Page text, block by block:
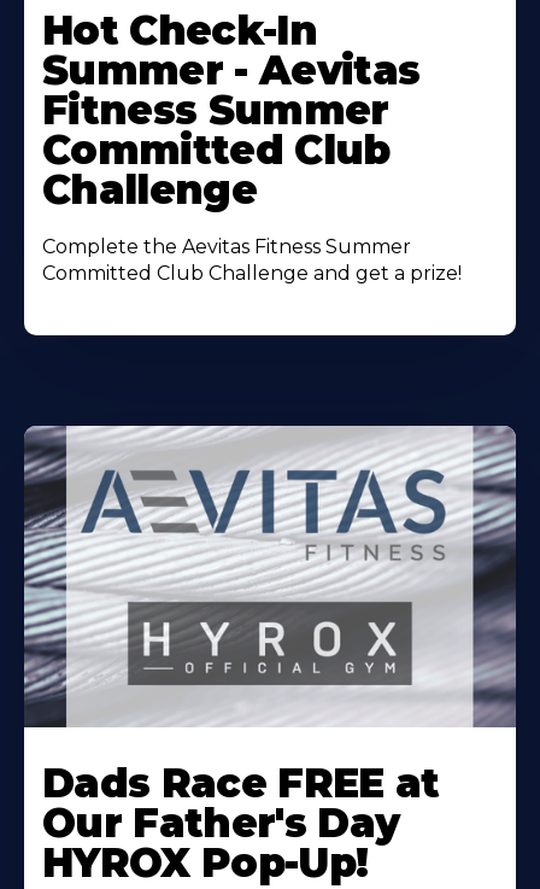
More
About
Hot Check-In
Summer - Aevitas
Fitness Summer
Committed Club
Challenge
Complete the Aevitas Fitness Summer
Committed Club Challenge and get a prize!
More
About
Dads Race FREE at
Our Father's Day
HYROX Pop-Up!